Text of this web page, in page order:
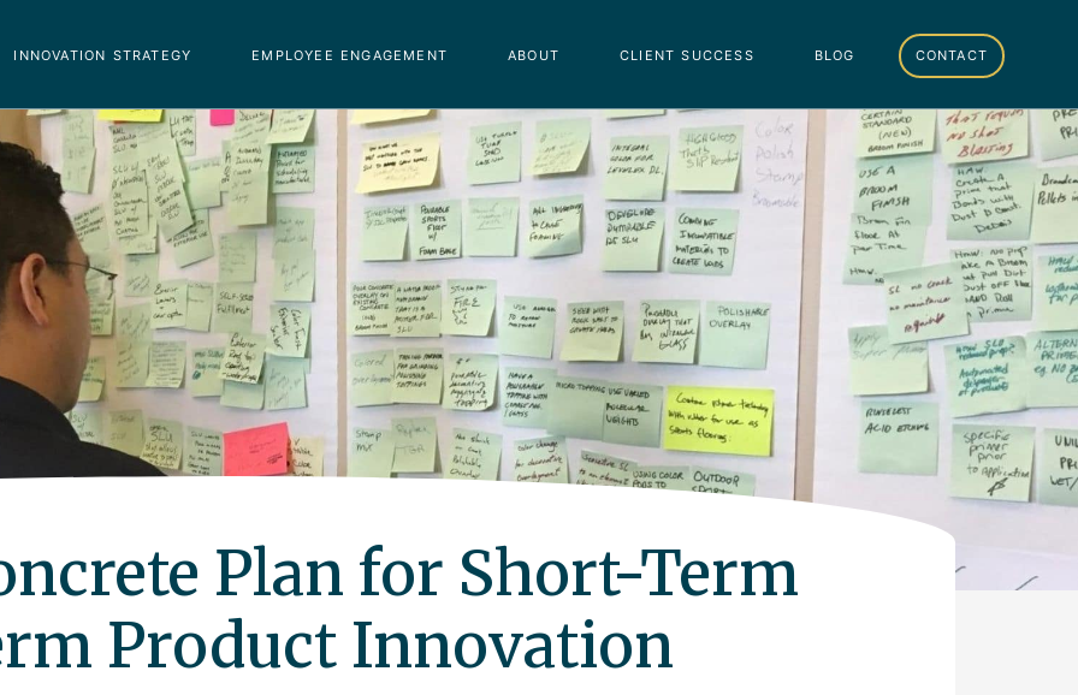
innovation strategy employee engagement about client success blog contact
Plan for Short-Term
Product Innovation